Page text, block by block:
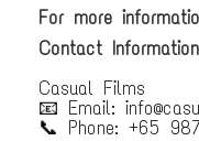
For more
Contact Information
Casual Films
📧 Email:
📞 Phone: +65